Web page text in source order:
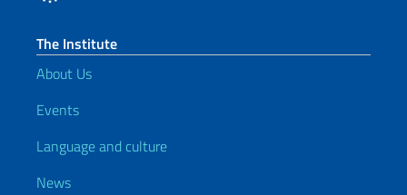
The Institute
About Us
Events
Language and culture
News